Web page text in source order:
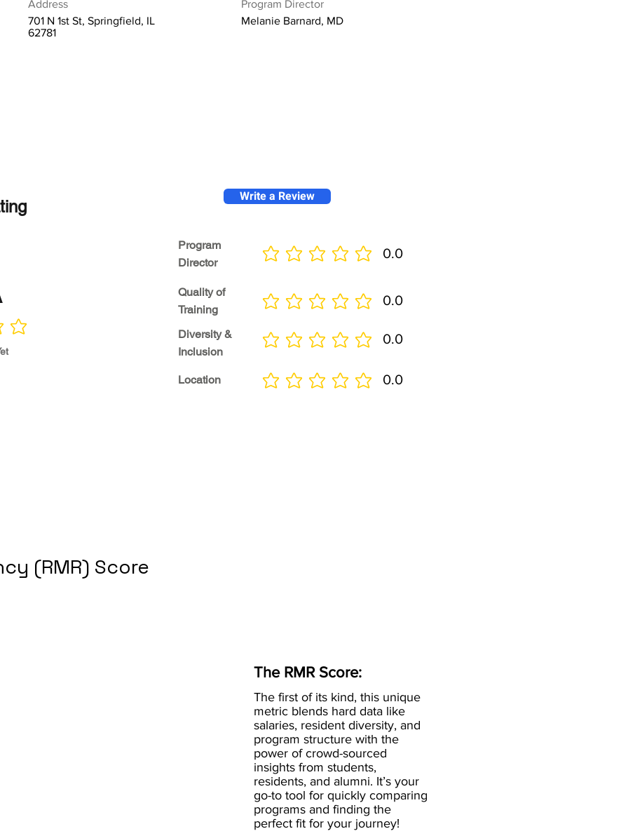
Address
701 N 1st St, Springfield, IL
62781
Program Director
Melanie Barnard, MD
Write a Review
Program
Director
No ratings yet 0.0
Quality of
Training
Diversity &
Inclusion
0.0
No ratings yet
0.0
No ratings yet
Location 0.0
No ratings yet
(RMR) Score
The RMR Score:
The first of its kind, this unique
metric blends hard data like
salaries, resident diversity, and
program structure with the
power of crowd-sourced
insights from students,
residents, and alumni. It’s your
go-to tool for quickly comparing
programs and finding the
perfect fit for your journey!